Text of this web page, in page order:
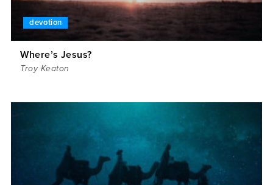
devotion
Where’s Jesus?
Troy Keaton